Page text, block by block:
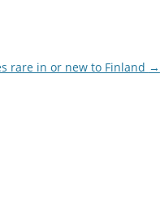
rare in or new to Finland →